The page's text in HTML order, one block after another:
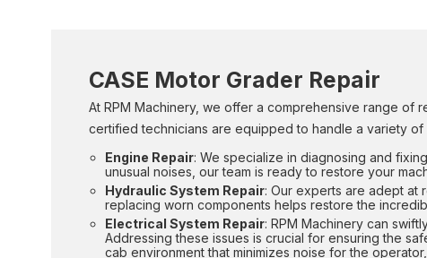
CASE Motor Grader Repair
At RPM Machinery, we offer a comprehensive range of
certified technicians are equipped to handle a variety of
Engine Repair: We specialize in diagnosing and
unusual noises, our team is ready to restore your
Hydraulic System Repair: Our experts are adept at
replacing worn components helps restore the
Electrical System Repair: RPM Machinery can
Addressing these issues is crucial for ensuring the
cab environment that minimizes noise for the